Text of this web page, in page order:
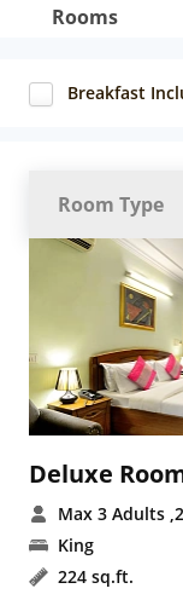
Rooms
Breakfast
Room Type
Deluxe
Max 3 Adults
King
224 sq.ft.